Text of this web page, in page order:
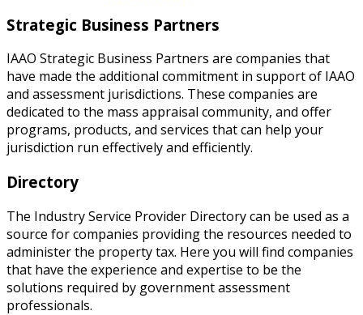
Strategic Business Partners
IAAO Strategic Business Partners are companies that
have made the additional commitment in support of IAAO
and assessment jurisdictions. These companies are
dedicated to the mass appraisal community, and offer
programs, products, and services that can help your
jurisdiction run effectively and efficiently.
Directory
The Industry Service Provider Directory can be used as a
source for companies providing the resources needed to
administer the property tax. Here you will find companies
that have the experience and expertise to be the
solutions required by government assessment
professionals.